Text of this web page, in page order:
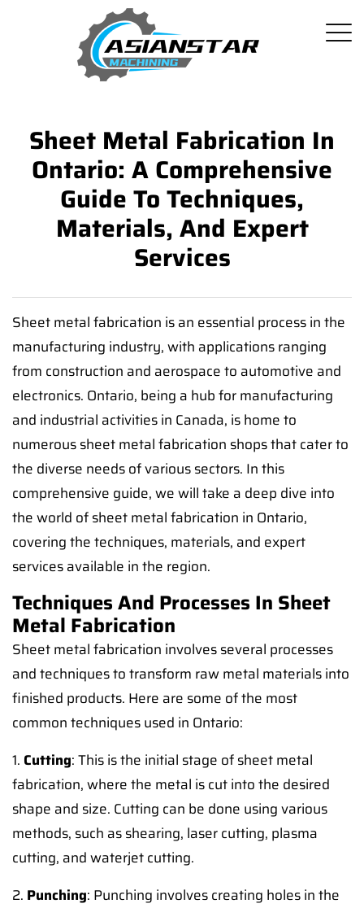
Sheet Metal Fabrication In
Ontario: A Comprehensive
Guide To Techniques,
Materials, And Expert
Services
Sheet metal fabrication is an essential process in the
manufacturing industry, with applications ranging
from construction and aerospace to automotive and
electronics. Ontario, being a hub for manufacturing
and industrial activities in Canada, is home to
numerous sheet metal fabrication shops that cater to
the diverse needs of various sectors. In this
comprehensive guide, we will take a deep dive into
the world of sheet metal fabrication in Ontario,
covering the techniques, materials, and expert
services available in the region.
Techniques And Processes In Sheet
Metal Fabrication
Sheet metal fabrication involves several processes
and techniques to transform raw metal materials into
finished products. Here are some of the most
common techniques used in Ontario:
1. Cutting: This is the initial stage of sheet metal
fabrication, where the metal is cut into the desired
shape and size. Cutting can be done using various
methods, such as shearing, laser cutting, plasma
cutting, and waterjet cutting.
2. Punching: Punching involves creating holes in the